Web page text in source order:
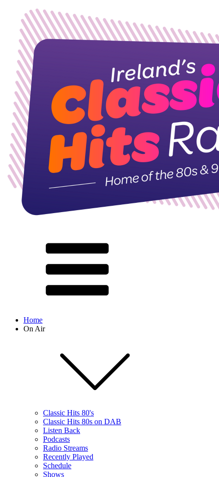
Home
On Air
Classic Hits 80's
Classic Hits 80s on DAB
Listen Back
Podcasts
Radio Streams
Recently Played
Schedule
Shows